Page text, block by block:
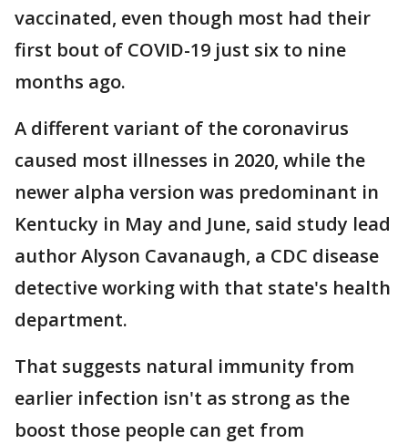
vaccinated, even though most had their
first bout of COVID-19 just six to nine
months ago.
A different variant of the coronavirus
caused most illnesses in 2020, while the
newer alpha version was predominant in
Kentucky in May and June, said study lead
author Alyson Cavanaugh, a CDC disease
detective working with that state's health
department.
That suggests natural immunity from
earlier infection isn't as strong as the
boost those people can get from